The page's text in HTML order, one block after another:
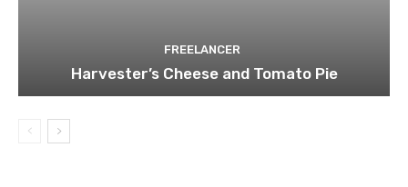
FREELANCER
Harvester’s Cheese and Tomato Pie